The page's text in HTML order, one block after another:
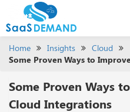
Home Insights
Cloud
Some Proven Ways to
Some Proven Ways
Cloud Integrations